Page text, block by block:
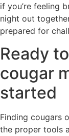
if you’re feeling
night out
prepared for
Ready
cougar
started
Finding cougars
the proper tools